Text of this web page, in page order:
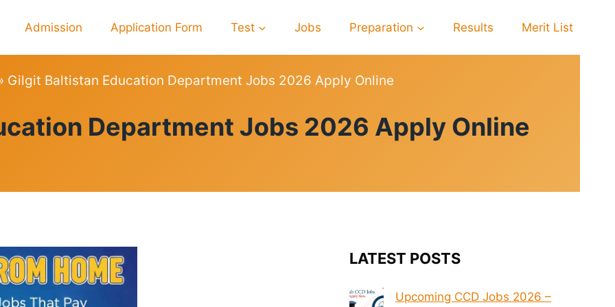
Admission Application Form Test Jobs Preparation Results Merit List
Gilgit Baltistan Education Department Jobs 2026 Apply Online
Department Jobs 2026 Apply Online
LATEST POSTS
Upcoming CCD Jobs 2026 –